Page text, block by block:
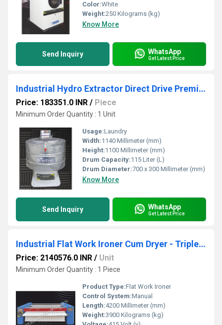
Color:White
Weight:250 Kilograms (kg)
Know More
Send Inquiry WhatsApp
Get Latest Price
Industrial Hydro Extractor Direct Drive Premium - SDHP 30
Price: 183351.0 INR / Piece
Minimum Order Quantity : 1 Unit
Usage:Laundry
Width:1140 Millimeter (mm)
Height:1100 Millimeter (mm)
Drum Capacity:115 Liter (L)
Drum Diameter:700 x 300 Millimeter (mm)
Know More
Send Inquiry WhatsApp
Get Latest Price
Industrial Flat Work Ironer Cum Dryer - Triple Roller Standard Gas 800MM 3000mm SFWG38 3000
Price: 2140576.0 INR / Unit
Minimum Order Quantity : 1 Piece
Product Type:Flat Work Ironer
Control System:Manual
Length:4200 Millimeter (mm)
Weight:3900 Kilograms (kg)